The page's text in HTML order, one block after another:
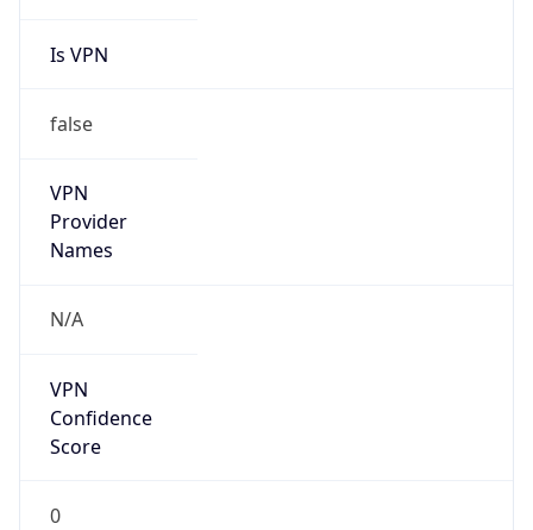
Is VPN
false
VPN
Provider
Names
N/A
VPN
Confidence
Score
0